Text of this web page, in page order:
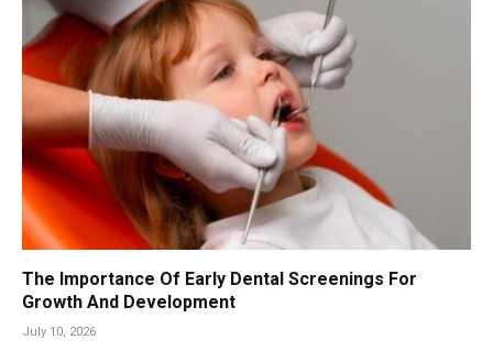
The Importance Of Early Dental Screenings For
Growth And Development
July 10, 2026